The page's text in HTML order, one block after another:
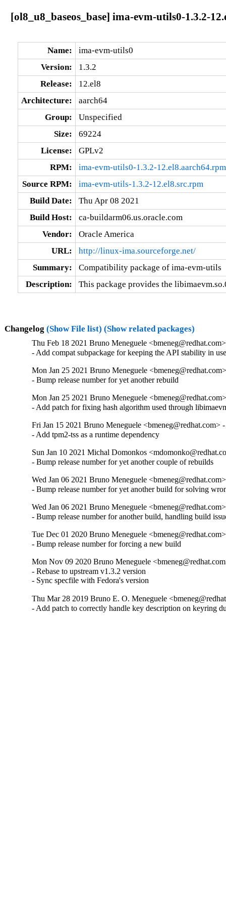
[ol8_u8_baseos_base] ima-evm-utils0-1.3.2-
Name:
ima-evm-utils0
Version:
1.3.2
Release:
12.el8
Architecture:
aarch64
Group:
Unspecified
Size:
69224
License:
GPLv2
RPM:
ima-evm-utils0-1.3.2-12.el8.aarch64.rpm
Source RPM:
ima-evm-utils-1.3.2-12.el8.src.rpm
Build Date:
Thu Apr 08 2021
Build Host:
ca-buildarm06.us.oracle.com
Vendor:
Oracle America
URL:
http://linux-ima.sourceforge.net/
Summary:
Compatibility package of ima-evm-utils
Description:
This package provides the
Changelog (Show File list) (Show related packages)
Thu Feb 18 2021 Bruno Meneguele
- Add compat subpackage for keeping the API stability in
Mon Jan 25 2021 Bruno Meneguele
- Bump release number for yet another rebuild
Mon Jan 25 2021 Bruno Meneguele
- Add patch for fixing hash algorithm used through
Fri Jan 15 2021 Bruno Meneguele <bmeneg@redhat.com>
- Add tpm2-tss as a runtime dependency
Sun Jan 10 2021 Michal Domonkos
- Bump release number for yet another couple of rebuilds
Wed Jan 06 2021 Bruno Meneguele
- Bump release number for yet another build for solving
Wed Jan 06 2021 Bruno Meneguele
- Bump release number for another build, handling build
Tue Dec 01 2020 Bruno Meneguele
- Bump release number for forcing a new build
Mon Nov 09 2020 Bruno Meneguele
- Rebase to upstream v1.3.2 version
- Sync specfile with Fedora's version
Thu Mar 28 2019 Bruno E. O. Meneguele
- Add patch to correctly handle key description on keyring